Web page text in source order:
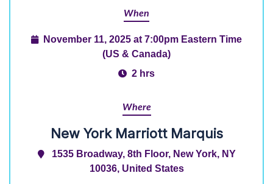
When
November 11, 2025 at 7:00pm Eastern Time
(US & Canada)
2 hrs
Where
New York Marriott Marquis
1535 Broadway, 8th Floor, New York, NY
10036, United States